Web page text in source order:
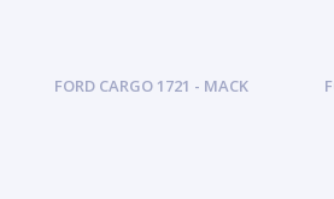
FORD CARGO 1721 - MACK